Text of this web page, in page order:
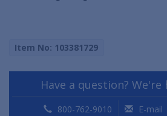
Item No: 103381729
Have a question?
800-762-9010 E-mail